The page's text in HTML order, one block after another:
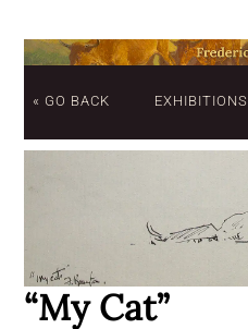
« GO BACK EXHIBITIONS
“My Cat”